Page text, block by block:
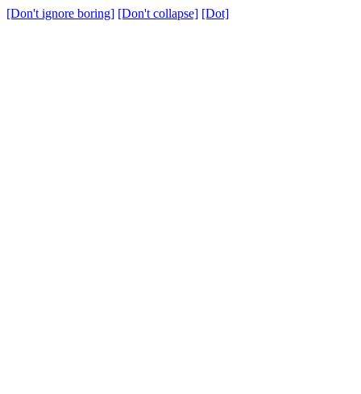
[Don't ignore boring] [Don't collapse] [Dot]